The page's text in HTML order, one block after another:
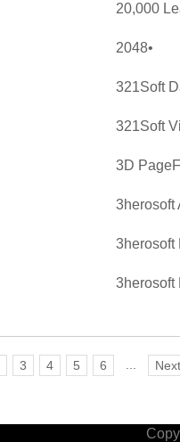
20,000
2048•
321Soft
321Soft
3D
3herosoft
3herosoft
3herosoft
3 4 5 6 Next